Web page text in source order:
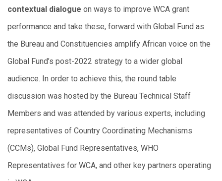
contextual dialogue on ways to improve WCA grant
performance and take these, forward with Global Fund as
the Bureau and Constituencies amplify African voice on the
Global Fund’s post-2022 strategy to a wider global
audience. In order to achieve this, the round table
discussion was hosted by the Bureau Technical Staff
Members and was attended by various experts, including
representatives of Country Coordinating Mechanisms
(CCMs), Global Fund Representatives, WHO
Representatives for WCA, and other key partners operating